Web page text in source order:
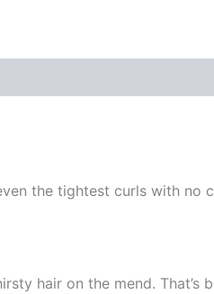
the tightest curls with no
hair on the mend. That’s